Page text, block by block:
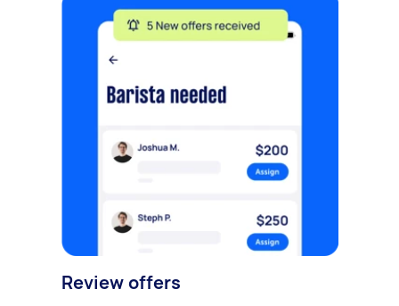
Review offers